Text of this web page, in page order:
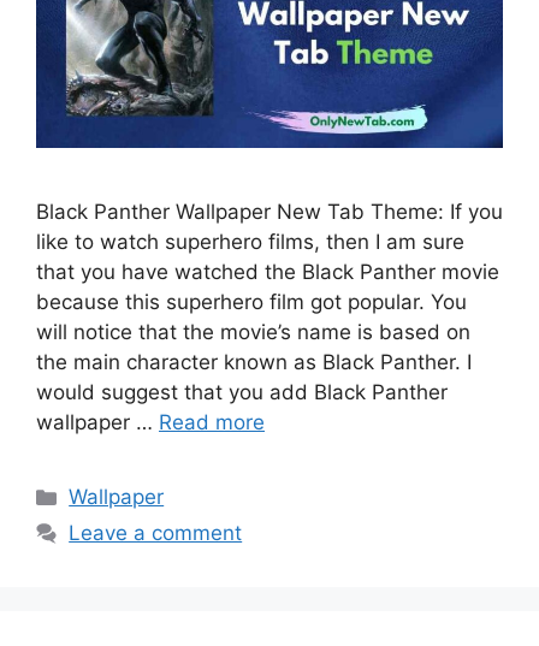
Black Panther Wallpaper New Tab Theme: If you
like to watch superhero films, then I am sure
that you have watched the Black Panther movie
because this superhero film got popular. You
will notice that the movie’s name is based on
the main character known as Black Panther. I
would suggest that you add Black Panther
wallpaper … Read more
Categories
Wallpaper
Leave a comment